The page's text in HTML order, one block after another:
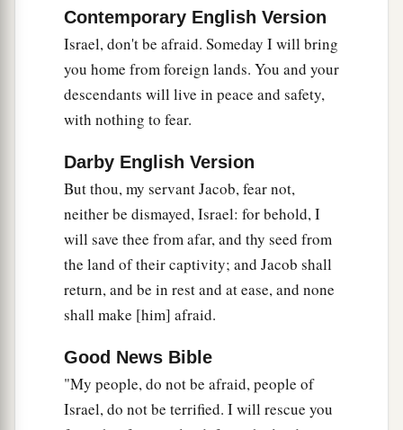
Contemporary English Version
Israel, don't be afraid. Someday I will bring
you home from foreign lands. You and your
descendants will live in peace and safety,
with nothing to fear.
Darby English Version
But thou, my servant Jacob, fear not,
neither be dismayed, Israel: for behold, I
will save thee from afar, and thy seed from
the land of their captivity; and Jacob shall
return, and be in rest and at ease, and none
shall make [him] afraid.
Good News Bible
"My people, do not be afraid, people of
Israel, do not be terrified. I will rescue you